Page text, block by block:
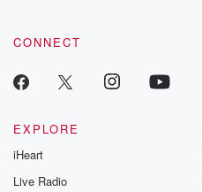
CONNECT
EXPLORE
iHeart
Live Radio